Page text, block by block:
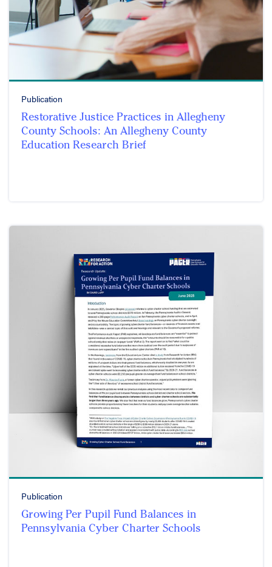
Publication
Restorative Justice Practices in Allegheny
County Schools: An Allegheny County
Education Research Brief
Publication
Growing Per Pupil Fund Balances in
Pennsylvania Cyber Charter Schools